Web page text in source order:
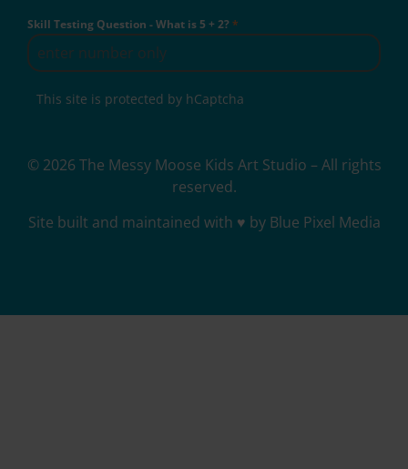
Skill Testing Question - What is 5 + 2?*
This site is protected by hCaptcha
© 2026 The Messy Moose Kids Art Studio – All rights
reserved.
Site built and maintained with ♥ by Blue Pixel Media